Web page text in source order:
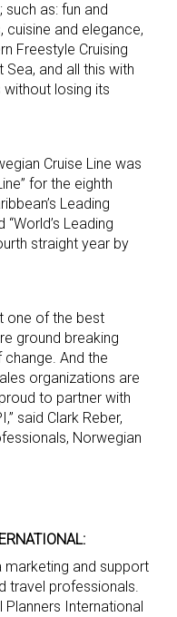
as: fun and
cuisine and elegance,
Freestyle Cruising
and all this with
losing its
Cruise Line was
for the eighth
Leading
Leading
straight year by
one of the best
ground breaking
And the
organizations are
to partner with
said Clark Reber,
Norwegian
marketing and support
travel professionals.
International